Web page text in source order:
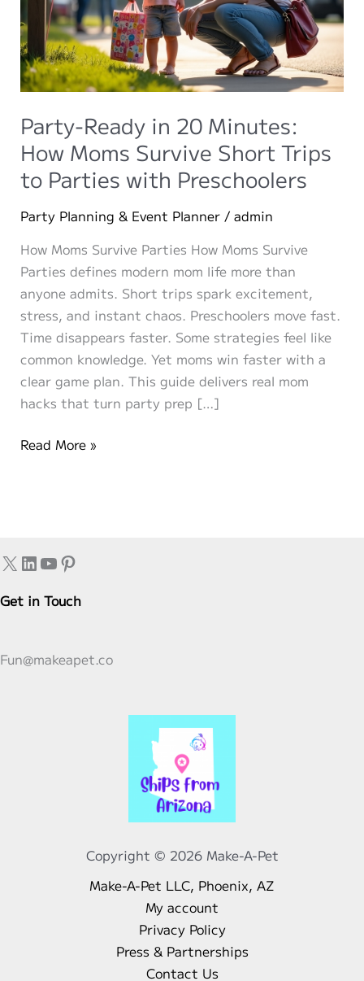
Party-Ready in 20 Minutes:
How Moms Survive Short Trips
to Parties with Preschoolers
Party Planning & Event Planner/ admin
How Moms Survive Parties How Moms Survive
Parties defines modern mom life more than
anyone admits. Short trips spark excitement,
stress, and instant chaos. Preschoolers move fast.
Time disappears faster. Some strategies feel like
common knowledge. Yet moms win faster with a
clear game plan. This guide delivers real mom
hacks that turn party prep […]
Party-
How
Moms
Survive
to
Read More »
X LinkedIn
YouTube
Pinterest
Get in Touch
Fun@makeapet.co
Copyright © 2026 Make-A-Pet
Make-A-Pet LLC, Phoenix, AZ
My account
Privacy Policy
Press & Partnerships
Contact Us